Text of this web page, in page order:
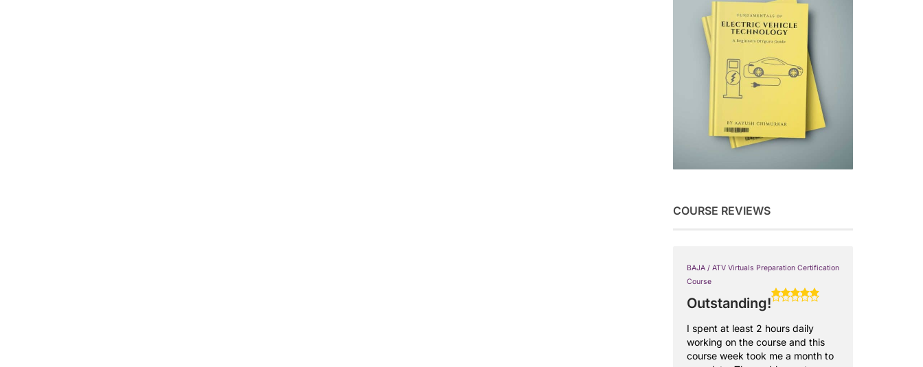
COURSE REVIEWS
BAJA / ATV Virtuals Preparation Certification
Course
Outstanding!
I spent at least 2 hours daily
working on the course and this
course week took me a month to